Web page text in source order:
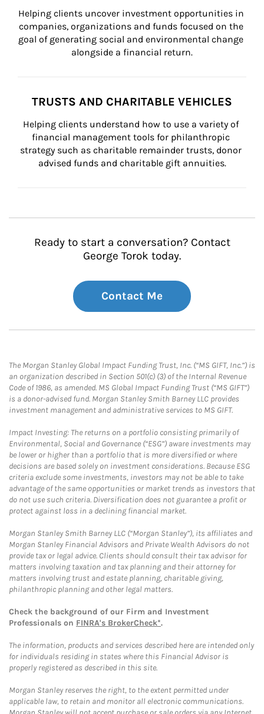
Helping clients uncover investment opportunities in
companies, organizations and funds focused on the
goal of generating social and environmental change
alongside a financial return.
TRUSTS AND CHARITABLE VEHICLES
Helping clients understand how to use a variety of
financial management tools for philanthropic
strategy such as charitable remainder trusts, donor
advised funds and charitable gift annuities.
Ready to start a conversation? Contact
George Torok today.
Contact Me
The Morgan Stanley Global Impact Funding Trust, Inc. (“MS GIFT, Inc.”) is
an organization described in Section 501(c) (3) of the Internal Revenue
Code of 1986, as amended. MS Global Impact Funding Trust (“MS GIFT”)
is a donor-advised fund. Morgan Stanley Smith Barney LLC provides
investment management and administrative services to MS GIFT.
Impact Investing: The returns on a portfolio consisting primarily of
Environmental, Social and Governance (“ESG”) aware investments may
be lower or higher than a portfolio that is more diversified or where
decisions are based solely on investment considerations. Because ESG
criteria exclude some investments, investors may not be able to take
advantage of the same opportunities or market trends as investors that
do not use such criteria. Diversification does not guarantee a profit or
protect against loss in a declining financial market.
Morgan Stanley Smith Barney LLC (“Morgan Stanley”), its affiliates and
Morgan Stanley Financial Advisors and Private Wealth Advisors do not
provide tax or legal advice. Clients should consult their tax advisor for
matters involving taxation and tax planning and their attorney for
matters involving trust and estate planning, charitable giving,
philanthropic planning and other legal matters.
Check the background of our Firm and Investment
Professionals on FINRA's BrokerCheck*.
The information, products and services described here are intended only
for individuals residing in states where this Financial Advisor is
properly registered as described in this site.
Morgan Stanley reserves the right, to the extent permitted under
applicable law, to retain and monitor all electronic communications.